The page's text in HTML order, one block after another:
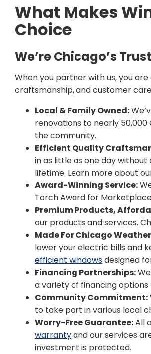
What Makes
Choice
We’re Chicago’s
When you partner with us, you
craftsmanship, and customer
Local & Family Owned:
renovations to nearly 50,000
the community.
Efficient Quality
in as little as one day
lifetime. Learn more about
Award-Winning Service:
Torch Award for
Premium Products,
our products and services.
Made For Chicago
lower your electric bills and
efficient windowsdesigned
Financing Partnerships:
a variety of financing
Community Commitment:
to take part in various local
Worry-Free Guarantee:All
warrantyand our services
investment is protected.